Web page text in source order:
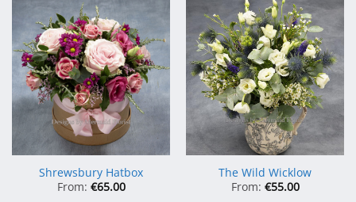
Shrewsbury Hatbox
From: €65.00
The Wild Wicklow
From: €55.00